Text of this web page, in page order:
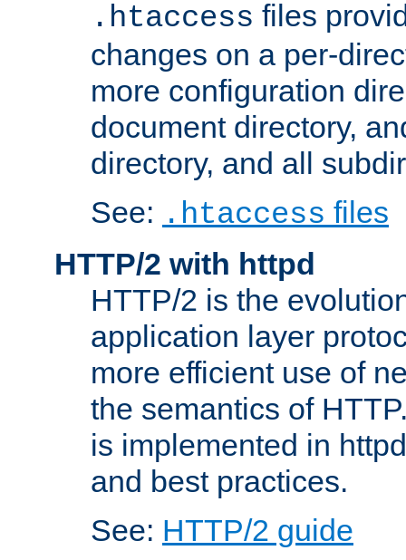
.htaccess files
changes on a per-
more configuration
document directory,
directory, and all
See: .htaccess files
HTTP/2 with httpd
HTTP/2 is the
application layer
more efficient use of
the semantics of
is implemented in
and best practices.
See: HTTP/2 guide